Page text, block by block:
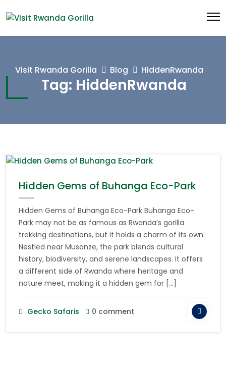
Visit Rwanda Gorilla Blog HiddenRwanda
Tag: HiddenRwanda
Hidden Gems of Buhanga Eco-Park
Hidden Gems of Buhanga Eco-Park Buhanga Eco-
Park may not be as famous as Rwanda’s gorilla
trekking destinations, but it holds a charm of its own.
Nestled near Musanze, the park blends cultural
history, biodiversity, and serene landscapes. It offers
a different side of Rwanda where heritage and
nature meet, making it a hidden gem for […]
Gecko Safaris 0 comment